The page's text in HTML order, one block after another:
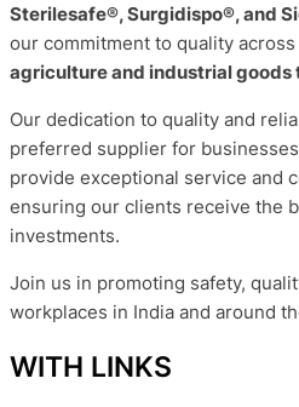
Sterilesafe®, Surgidispo®, and
our commitment to quality
agriculture and industrial goods
Our dedication to quality and
preferred supplier for
provide exceptional service and
ensuring our clients receive the
investments.
Join us in promoting safety,
workplaces in India and around
WITH LINKS